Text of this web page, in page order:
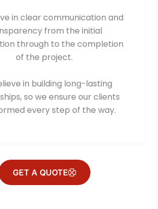
in clear communication and
from the initial
through to the completion
of the project.
in building long-lasting
so we ensure our clients
every step of the way.
GET A QUOTE